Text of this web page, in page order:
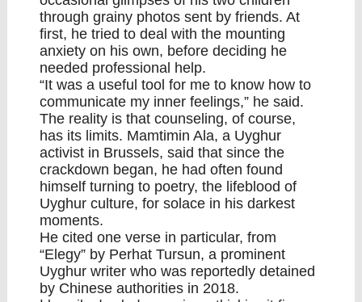
through grainy photos sent by friends. At
first, he tried to deal with the mounting
anxiety on his own, before deciding he
needed professional help.
“It was a useful tool for me to know how to
communicate my inner feelings,” he said.
The reality is that counseling, of course,
has its limits. Mamtimin Ala, a Uyghur
activist in Brussels, said that since the
crackdown began, he had often found
himself turning to poetry, the lifeblood of
Uyghur culture, for solace in his darkest
moments.
He cited one verse in particular, from
“Elegy” by Perhat Tursun, a prominent
Uyghur writer who was reportedly detained
by Chinese authorities in 2018.